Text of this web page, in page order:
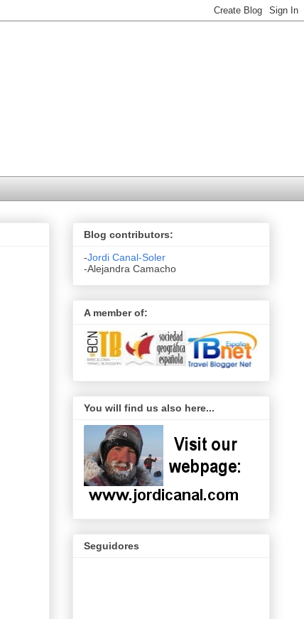
Blog contributors:
-Jordi Canal-Soler
-Alejandra Camacho
A member of:
You will find us also here...
Seguidores